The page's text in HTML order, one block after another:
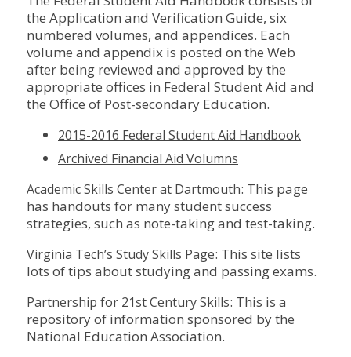
the Application and Verification Guide, six
numbered volumes, and appendices. Each
volume and appendix is posted on the Web
after being reviewed and approved by the
appropriate offices in Federal Student Aid and
the Office of Post-secondary Education.
2015-2016 Federal Student Aid Handbook
Archived Financial Aid Volumns
Academic Skills Center at Dartmouth: This page
has handouts for many student success
strategies, such as note-taking and test-taking.
Virginia Tech’s Study Skills Page: This site lists
lots of tips about studying and passing exams.
Partnership for 21st Century Skills: This is a
repository of information sponsored by the
National Education Association.